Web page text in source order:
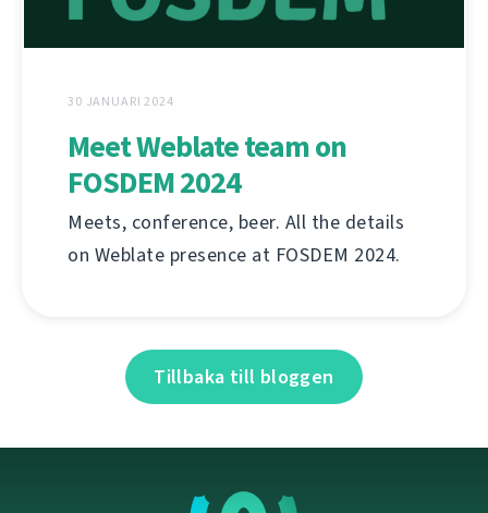
30 JANUARI 2024
Meet Weblate team on
FOSDEM 2024
Meets, conference, beer. All the details
on Weblate presence at FOSDEM 2024.
Tillbaka till bloggen